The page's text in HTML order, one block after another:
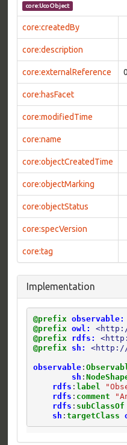
core:UcoObject
core:createdBy
core:description
core:externalReference
core:hasFacet
core:modifiedTime
core:name
core:objectCreatedTime
core:objectMarking
core:objectStatus
core:specVersion
core:tag
Implementation
@prefix observable:
@prefix owl:
@prefix
rdfs:
@prefix
sh: <http://
observable:
sh :
rdfs : label
rdfs : comment
rdfs : subClassOf
sh : targetClass